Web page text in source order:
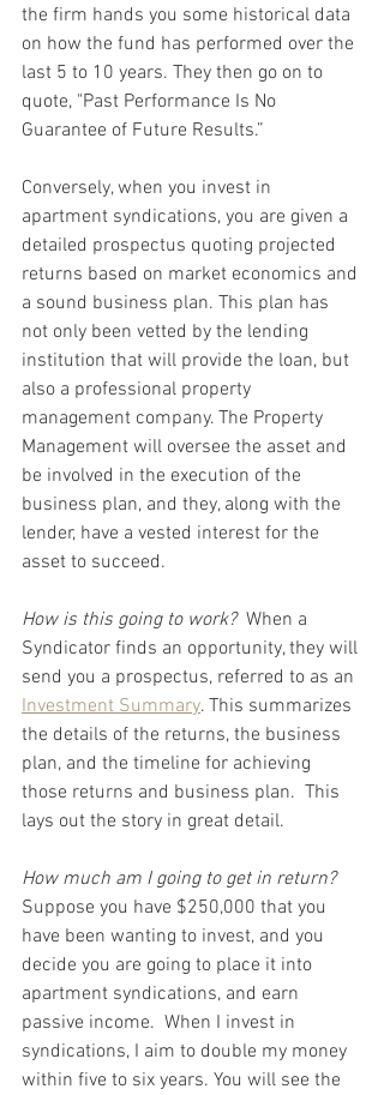
the firm hands you some historical data
on how the fund has performed over the
last 5 to 10 years. They then go on to
quote, "Past Performance Is No
Guarantee of Future Results.”
Conversely, when you invest in
apartment syndications, you are given a
detailed prospectus quoting projected
returns based on market economics and
a sound business plan. This plan has
not only been vetted by the lending
institution that will provide the loan, but
also a professional property
management company. The Property
Management will oversee the asset and
be involved in the execution of the
business plan, and they, along with the
lender, have a vested interest for the
asset to succeed.
How is this going to work?
  When a
Syndicator finds an opportunity, they will
send you a prospectus, referred to as an
Investment Summary. This summarizes
the details of the returns, the business
plan, and the timeline for achieving
those returns and business plan.  This
lays out the story in great detail.
How much am I going to get in return?
Suppose you have $250,000 that you
have been wanting to invest, and you
decide you are going to place it into
apartment syndications, and earn
passive income.  When I invest in
syndications, I aim to double my money
within five to six years. You will see the